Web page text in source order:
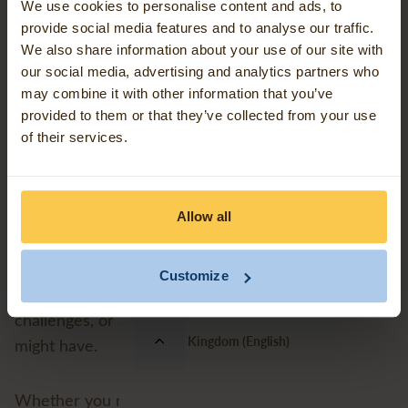
We use cookies to personalise content and ads, to
provide social media features and to analyse our traffic.
We also share information about your use of our site with
our social media, advertising and analytics partners who
may combine it with other information that you’ve
provided to them or that they’ve collected from your use
of their services.
Allow all
Customize
Contact us
Our work
Blog articles
Support
United Kingdom (English)
How to reach us
You can reach our dedicated support team by email
at:uksupport@avineon-tensing.com
We typically respond during our standard working
Monday to Friday, 8:30 - 17:00 UK time
Our team of certified geospatial experts is ready to
challenges, or any other support requirements you
might have.
Whether you need technical troubleshooting,